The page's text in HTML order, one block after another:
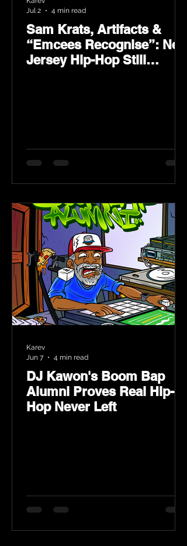
Sam Krats, Artifacts &
“Emcees Recognise”: New
Jersey Hip-Hop Still
Jul 2
4 min read
DJ Kawon's Boom Bap
Alumni Proves Real Hip-
Hop Never Left
Karev
Jun 7
4 min read